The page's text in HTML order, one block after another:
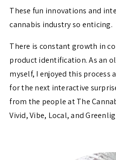
These fun innovations and
cannabis industry so enticing.
There is constant growth in
product identification. As an
myself, I enjoyed this
for the next interactive
from the people at The
Vivid, Vibe, Local, and